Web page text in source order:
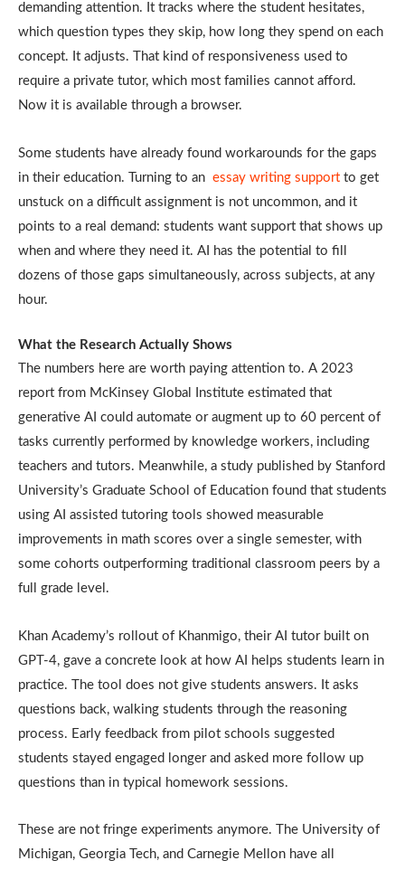
demanding attention. It tracks where the student hesitates,
which question types they skip, how long they spend on each
concept. It adjusts. That kind of responsiveness used to
require a private tutor, which most families cannot afford.
Now it is available through a browser.
Some students have already found workarounds for the gaps
in their education. Turning to an essay writing support to get
unstuck on a difficult assignment is not uncommon, and it
points to a real demand: students want support that shows up
when and where they need it. AI has the potential to fill
dozens of those gaps simultaneously, across subjects, at any
hour.
What the Research Actually Shows
The numbers here are worth paying attention to. A 2023
report from McKinsey Global Institute estimated that
generative AI could automate or augment up to 60 percent of
tasks currently performed by knowledge workers, including
teachers and tutors. Meanwhile, a study published by Stanford
University’s Graduate School of Education found that students
using AI assisted tutoring tools showed measurable
improvements in math scores over a single semester, with
some cohorts outperforming traditional classroom peers by a
full grade level.
Khan Academy’s rollout of Khanmigo, their AI tutor built on
GPT-4, gave a concrete look at how AI helps students learn in
practice. The tool does not give students answers. It asks
questions back, walking students through the reasoning
process. Early feedback from pilot schools suggested
students stayed engaged longer and asked more follow up
questions than in typical homework sessions.
These are not fringe experiments anymore. The University of
Michigan, Georgia Tech, and Carnegie Mellon have all